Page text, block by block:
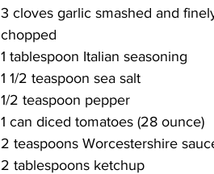
3 cloves garlic smashed and
chopped
1 tablespoon Italian seasoning
1 1/2 teaspoon sea salt
1/2 teaspoon pepper
1 can diced tomatoes (28 ounce)
2 teaspoons Worcestershire
2 tablespoons ketchup